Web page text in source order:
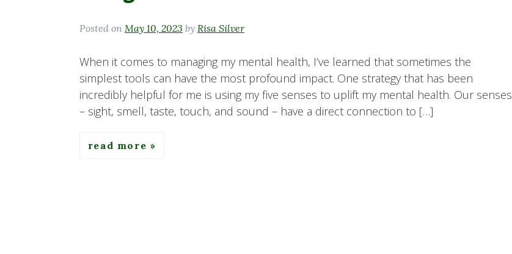
Posted on May 10, 2023 by Risa Silver
When it comes to managing my mental health, I’ve learned that sometimes the
simplest tools can have the most profound impact. One strategy that has been
incredibly helpful for me is using my five senses to uplift my mental health. Our senses
– sight, smell, taste, touch, and sound – have a direct connection to […]
read more